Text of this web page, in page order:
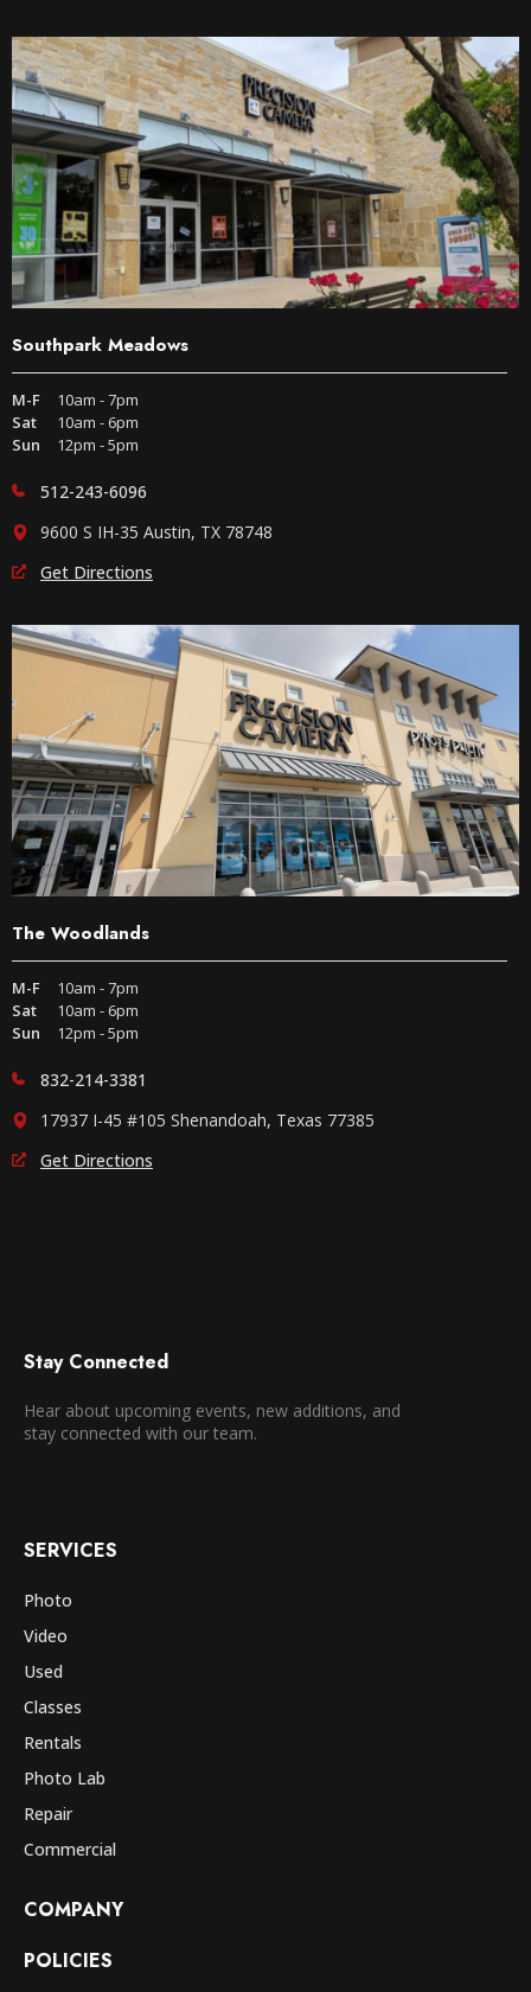
Southpark Meadows
M-F
10am - 7pm
Sat
10am - 6pm
Sun
12pm - 5pm
512-243-6096
9600 S IH-35 Austin, TX 78748
Get Directions
The Woodlands
M-F
10am - 7pm
Sat
10am - 6pm
Sun
12pm - 5pm
832-214-3381
17937 I-45 #105 Shenandoah, Texas 77385
Get Directions
Stay Connected
Hear about upcoming events, new additions, and
stay connected with our team.
SERVICES
Photo
Video
Used
Classes
Rentals
Photo Lab
Repair
Commercial
COMPANY
POLICIES